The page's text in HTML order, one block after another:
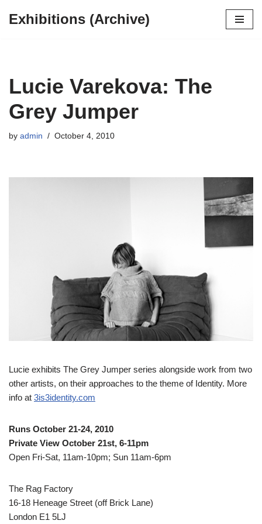
Exhibitions (Archive)
Lucie Varekova: The
Grey Jumper
by admin October 4, 2010
Lucie exhibits The Grey Jumper series alongside work from two
other artists, on their approaches to the theme of Identity. More
info at 3is3identity.com
Runs October 21-24, 2010
Private View October 21st, 6-11pm
Open Fri-Sat, 11am-10pm; Sun 11am-6pm
The Rag Factory
16-18 Heneage Street (off Brick Lane)
London E1 5LJ